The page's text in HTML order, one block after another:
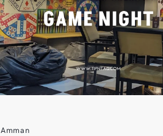
Amman